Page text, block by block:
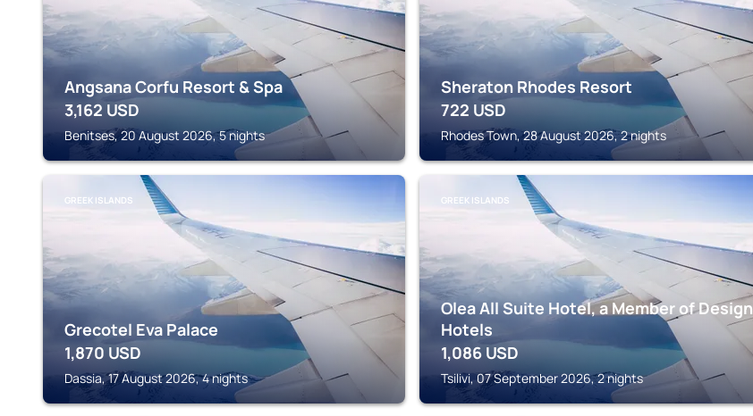
Angsana Corfu Resort & Spa
3,162 USD
Benitses, 20 August 2026, 5 nights
Sheraton Rhodes Resort
722 USD
Rhodes Town, 28 August 2026, 2 nights
GREEK ISLANDS
Grecotel Eva Palace
1,870 USD
Dassia, 17 August 2026, 4 nights
GREEK ISLANDS
Olea All Suite Hotel, a Member of Design
Hotels
1,086 USD
Tsilivi, 07 September 2026, 2 nights